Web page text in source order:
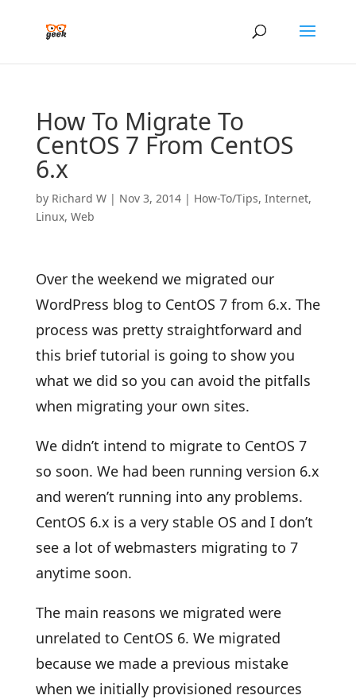
How To Migrate To
CentOS 7 From CentOS
6.x
by Richard W| Nov 3, 2014| How-To/Tips, Internet,
Linux, Web
Over the weekend we migrated our
WordPress blog to CentOS 7 from 6.x. The
process was pretty straightforward and
this brief tutorial is going to show you
what we did so you can avoid the pitfalls
when migrating your own sites.
We didn’t intend to migrate to CentOS 7
so soon. We had been running version 6.x
and weren’t running into any problems.
CentOS 6.x is a very stable OS and I don’t
see a lot of webmasters migrating to 7
anytime soon.
The main reasons we migrated were
unrelated to CentOS 6. We migrated
because we made a previous mistake
when we initially provisioned resources